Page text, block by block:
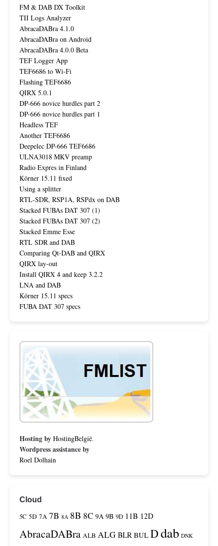
FM & DAB DX Toolkit
TII Logs Analyzer
AbracaDABra 4.1.0
AbracaDABra on Android
AbracaDABra 4.0.0 Beta
TEF Logger App
TEF6686 to Wi-Fi
Flashing TEF6686
QIRX 5.0.1
DP-666 novice hurdles part 2
DP-666 novice hurdles part 1
Headless TEF
Another TEF6686
Deepelec DP-666 TEF6686
ULNA3018 MKV preamp
Radio Expres in Finland
Körner 15.11 fixed
Using a splitter
RTL-SDR, RSP1A, RSPdx on DAB
Stacked FUBAs DAT 307 (1)
Stacked FUBAs DAT 307 (2)
Stacked Emme Esse
RTL SDR and DAB
Comparing Qt-DAB and QIRX
QIRX lay-out
Install QIRX 4 and keep 3.2.2
LNA and DAB
Körner 15.11 specs
FUBA DAT 307 specs
Hosting by HostingBelgië.
Wordpress assistance by
Roel Dolhain
Cloud
5C 5D 7A 7B 8A 8B 8C 9A 9B 9D 11B 12D
AbracaDABra ALB ALG BLR BUL Ddab DNK